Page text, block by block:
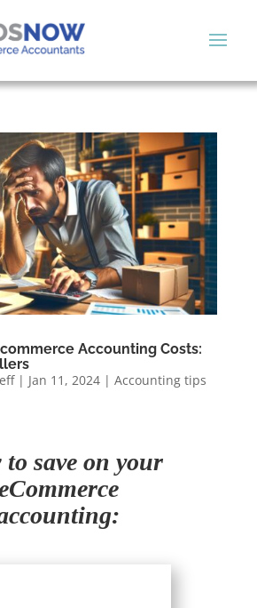
Accounting Costs:
| Jan 11, 2024| Accounting tips
to save on your